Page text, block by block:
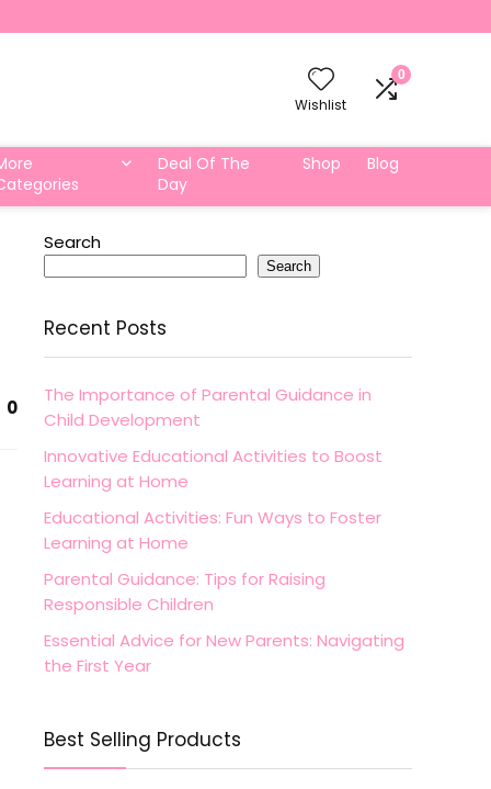
Wishlist
0
Deal Of The
Day
Shop Blog
0
Search
Search
Recent Posts
The Importance of Parental Guidance in
Child Development
Innovative Educational Activities to Boost
Learning at Home
Educational Activities: Fun Ways to Foster
Learning at Home
Parental Guidance: Tips for Raising
Responsible Children
Essential Advice for New Parents: Navigating
the First Year
Best Selling Products